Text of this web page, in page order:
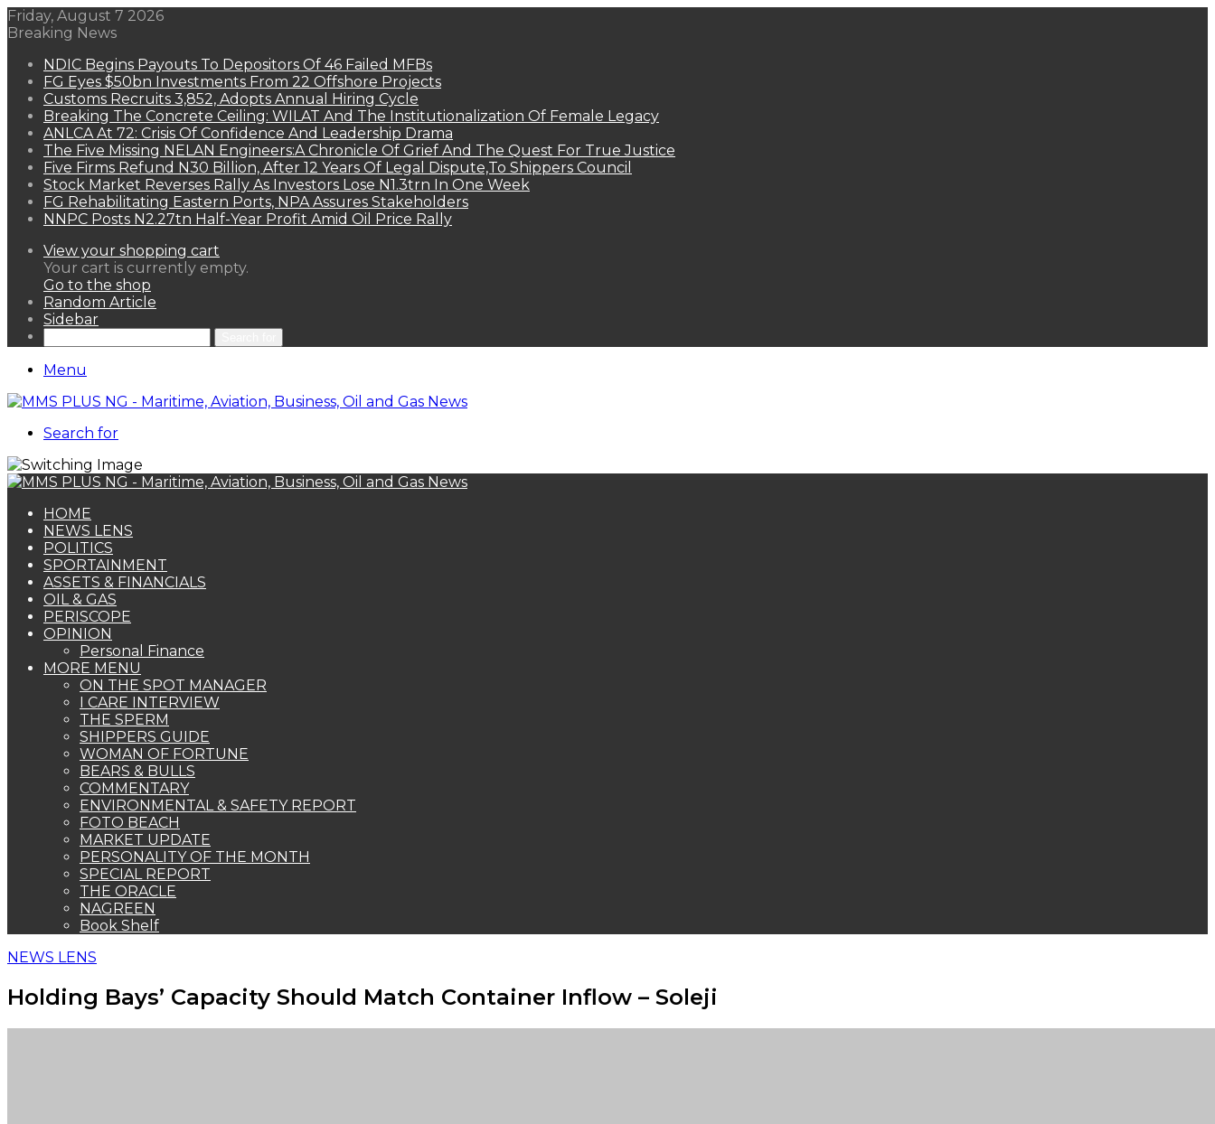
Friday, August 7 2026
Breaking News
NDIC Begins Payouts To Depositors Of 46 Failed MFBs
FG Eyes $50bn Investments From 22 Offshore Projects
Customs Recruits 3,852, Adopts Annual Hiring Cycle
Breaking The Concrete Ceiling: WILAT And The Institutionalization Of Female Legacy
ANLCA At 72: Crisis Of Confidence And Leadership Drama
The Five Missing NELAN Engineers:A Chronicle Of Grief And The Quest For True Justice
Five Firms Refund N30 Billion, After 12 Years Of Legal Dispute,To Shippers Council
Stock Market Reverses Rally As Investors Lose N1.3trn In One Week
FG Rehabilitating Eastern Ports, NPA Assures Stakeholders
NNPC Posts N2.27tn Half-Year Profit Amid Oil Price Rally
View your shopping cart
Your cart is currently empty.
Go to the shop
Random Article
Sidebar
Menu
Search for
HOME
NEWS LENS
POLITICS
SPORTAINMENT
ASSETS & FINANCIALS
OIL & GAS
PERISCOPE
OPINION
Personal Finance
MORE MENU
ON THE SPOT MANAGER
I CARE INTERVIEW
THE SPERM
SHIPPERS GUIDE
WOMAN OF FORTUNE
BEARS & BULLS
COMMENTARY
ENVIRONMENTAL & SAFETY REPORT
FOTO BEACH
MARKET UPDATE
PERSONALITY OF THE MONTH
SPECIAL REPORT
THE ORACLE
NAGREEN
Book Shelf
NEWS LENS
Holding Bays’ Capacity Should Match Container Inflow – Soleji